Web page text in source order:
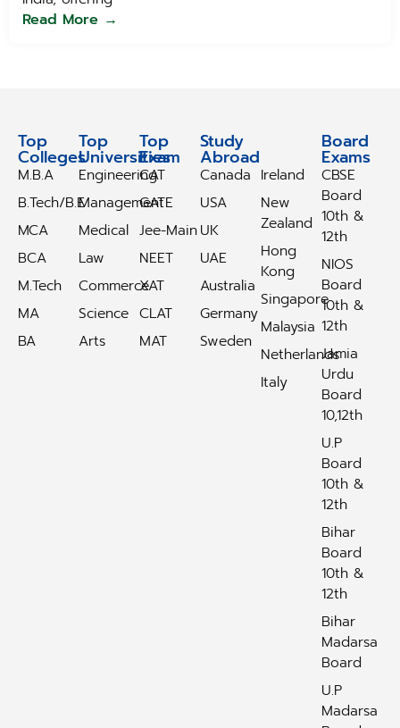
Read More →
Top
Colleges
M.B.A
B.Tech/B.E
MCA
BCA
M.Tech
MA
BA
Top
Universities
Engineering
Management
Medical
Law
Commerce
Science
Arts
Top
Exam
CAT
GATE
Jee-Main
NEET
XAT
CLAT
MAT
Study
Abroad
Canada
USA
UK
UAE
Australia
Germany
Sweden
Ireland
New
Zealand
Hong
Kong
Singapore
Malaysia
Netherlands
Italy
Board
Exams
CBSE
Board
10th &
12th
NIOS
Board
10th &
12th
Jamia
Urdu
Board
10,12th
U.P
Board
10th &
12th
Bihar
Board
10th &
12th
Bihar
Madarsa
Board
U.P
Madarsa